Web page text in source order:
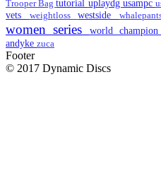
Trooper Bagtutorial uplaydg usampc
vets weightlosswestside
women series world champion
andyke zuca
Footer
© 2017 Dynamic Discs